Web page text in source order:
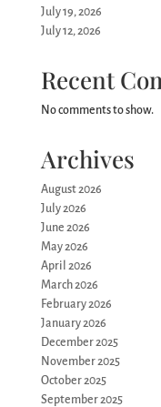
July 19, 2026
July 12, 2026
Recent
No comments to show.
Archives
August 2026
July 2026
June 2026
May 2026
April 2026
March 2026
February 2026
January 2026
December 2025
November 2025
October 2025
September 2025